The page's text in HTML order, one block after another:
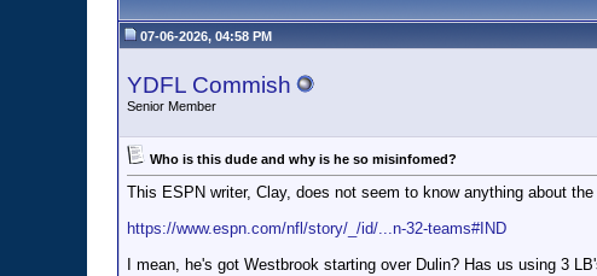
07-06-2026, 04:58 PM
YDFL Commish
Senior Member
Who is this dude and why is he so misinfomed?
This ESPN writer, Clay, does not seem to know anything about the
https://www.espn.com/nfl/story/_/id/...n-32-teams#IND
I mean, he's got Westbrook starting over Dulin? Has us using 3